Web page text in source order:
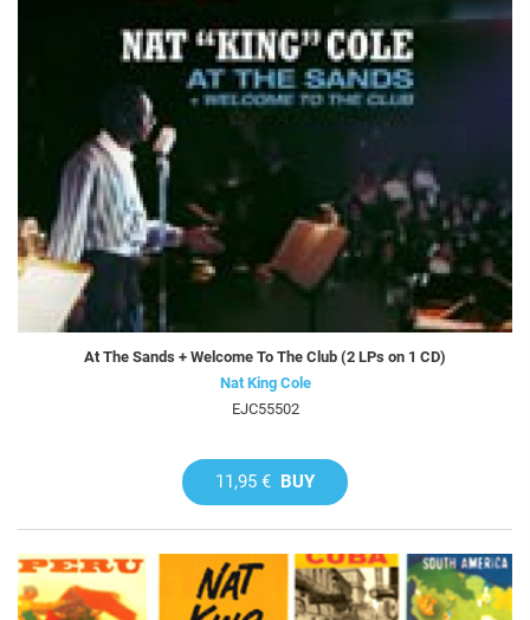
At The Sands + Welcome To The Club (2 LPs on 1 CD)
Nat King Cole
EJC55502
11,95 € BUY